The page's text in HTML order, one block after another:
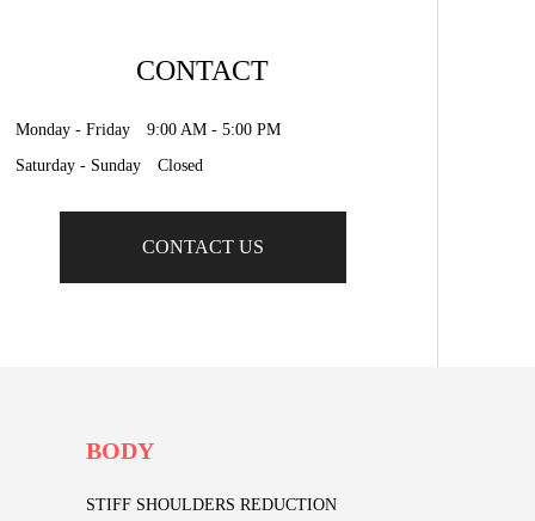
CONTACT
Monday - Friday 9:00 AM - 5:00 PM
Saturday - Sunday Closed
CONTACT US
BODY
STIFF SHOULDERS REDUCTION